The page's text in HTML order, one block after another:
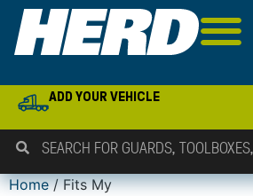
ADD YOUR VEHICLE
Home/ Fits My